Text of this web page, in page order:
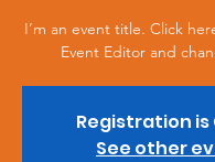
I’m an event title. Click
Event Editor and
Registration is
See other